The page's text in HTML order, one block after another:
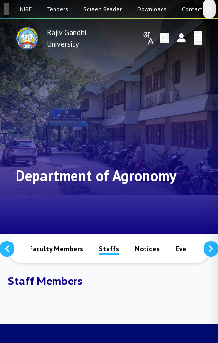
NIRF Tenders Screen Reader Downloads Contact Us
Rajiv Gandhi
University
Department of Agronomy
Faculty Members Staffs Notices Events
Staff Members